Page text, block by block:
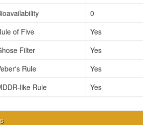
0
of Five
Yes
Filter
Yes
Rule
Yes
like Rule
Yes